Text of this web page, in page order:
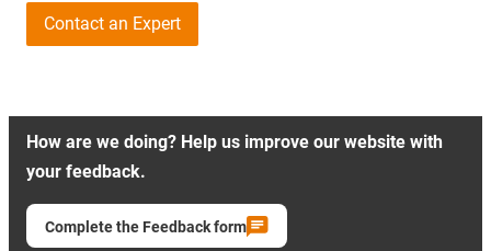
Contact an Expert
How are we doing? Help us improve our website with
your feedback.
Complete the Feedback form